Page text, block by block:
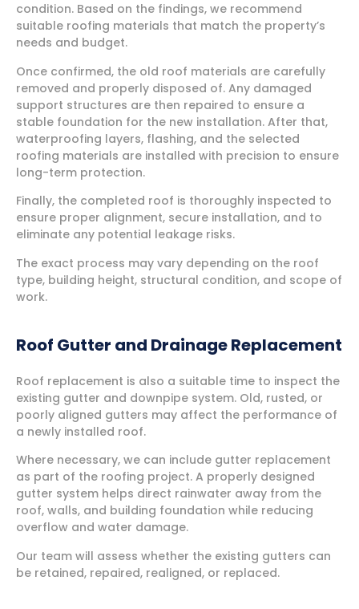
condition. Based on the findings, we recommend
suitable roofing materials that match the property’s
needs and budget.
Once confirmed, the old roof materials are carefully
removed and properly disposed of. Any damaged
support structures are then repaired to ensure a
stable foundation for the new installation. After that,
waterproofing layers, flashing, and the selected
roofing materials are installed with precision to ensure
long-term protection.
Finally, the completed roof is thoroughly inspected to
ensure proper alignment, secure installation, and to
eliminate any potential leakage risks.
The exact process may vary depending on the roof
type, building height, structural condition, and scope of
work.
Roof Gutter and Drainage Replacement
Roof replacement is also a suitable time to inspect the
existing gutter and downpipe system. Old, rusted, or
poorly aligned gutters may affect the performance of
a newly installed roof.
Where necessary, we can include gutter replacement
as part of the roofing project. A properly designed
gutter system helps direct rainwater away from the
roof, walls, and building foundation while reducing
overflow and water damage.
Our team will assess whether the existing gutters can
be retained, repaired, realigned, or replaced.